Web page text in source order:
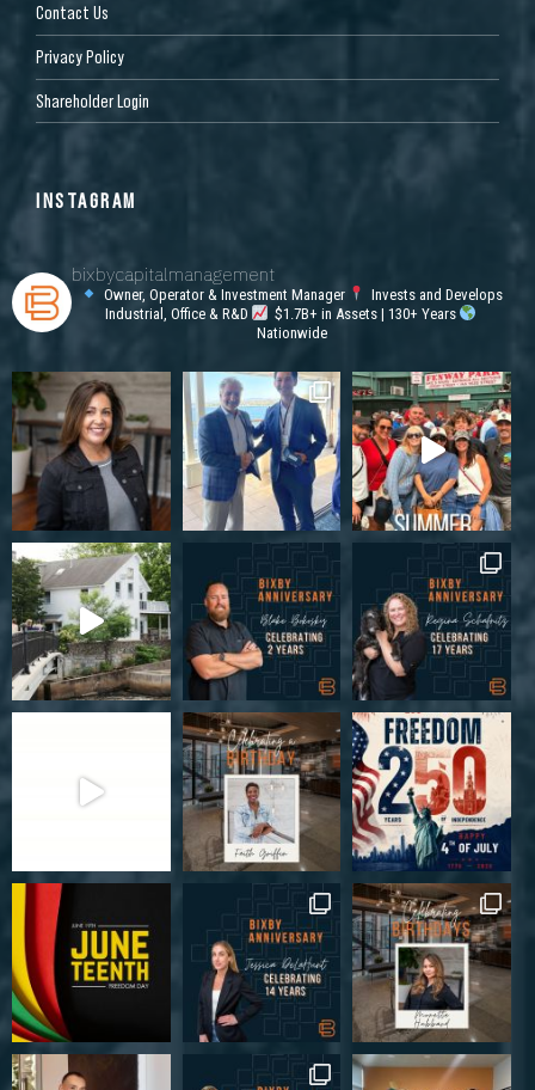
Contact Us
Privacy Policy
Shareholder Login
INSTAGRAM
bixbycapitalmanagement
Owner, Operator & Investment Manager
Invests and Develops
Industrial, Office & R&D
$1.7B+ in Assets | 130+ Years
Nationwide